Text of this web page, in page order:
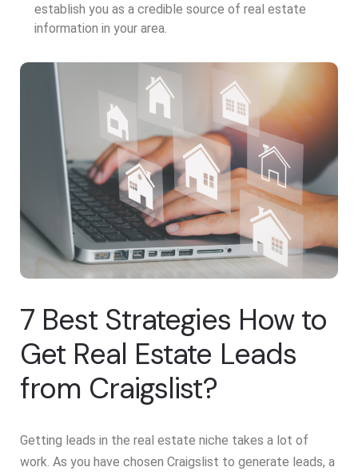
establish you as a credible source of real estate
information in your area.
7 Best Strategies How to
Get Real Estate Leads
from Craigslist?
Getting leads in the real estate niche takes a lot of
work. As you have chosen Craigslist to generate leads, a